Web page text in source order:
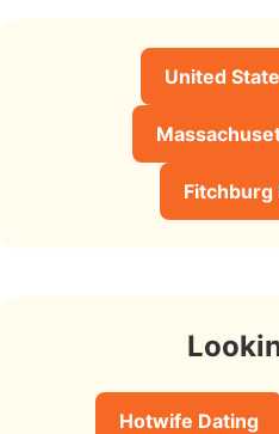
United
Hotwife Dating